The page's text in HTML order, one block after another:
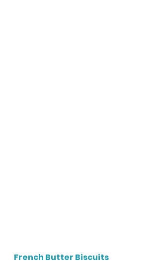
French Butter Biscuits